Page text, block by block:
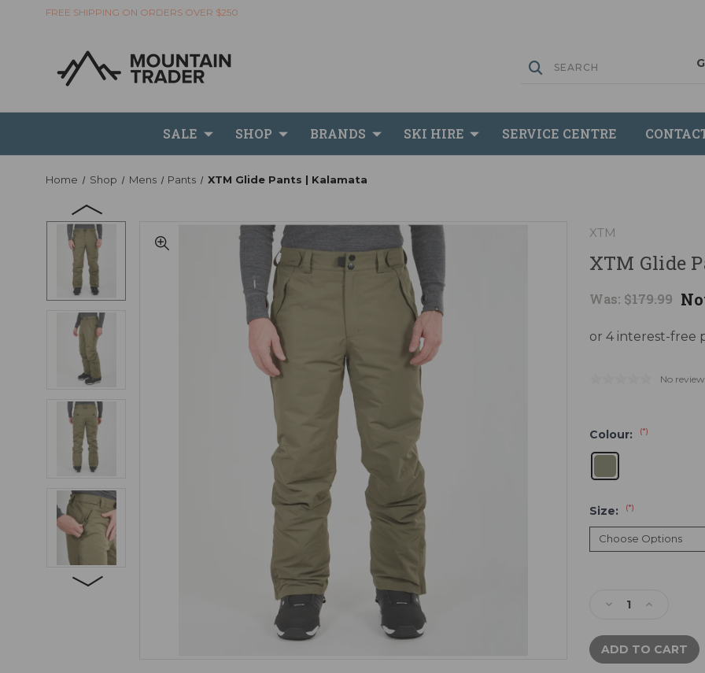
FREE SHIPPING ON ORDERS OVER $250
SALE SHOP BRANDS SKI HIRE SERVICE CENTRE
Home Shop Mens Pants XTM Glide Pants | Kalamata
XTM
XTM Glide
Was: $179.99
No
Colour: (*)
Size: (*)
Decrease
of
XTM
Glide
Increase
of
XTM
Glide